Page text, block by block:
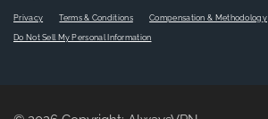
Privacy Terms & Conditions Compensation & Methodology
Do Not Sell My Personal Information